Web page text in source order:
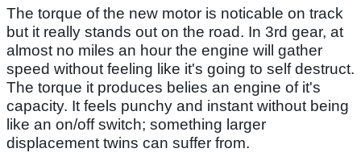
The torque of the new motor is noticable on track
but it really stands out on the road. In 3rd gear, at
almost no miles an hour the engine will gather
speed without feeling like it's going to self destruct.
The torque it produces belies an engine of it's
capacity. It feels punchy and instant without being
like an on/off switch; something larger
displacement twins can suffer from.